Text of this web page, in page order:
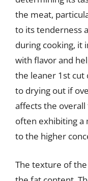
the meat,
to its tenderness
during cooking, it
with flavor and
the leaner 1st cut
to drying out if
affects the
often exhibiting a
to the higher
The texture of